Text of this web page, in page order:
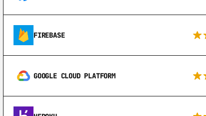
FIREBASE
GOOGLE CLOUD PLATFORM